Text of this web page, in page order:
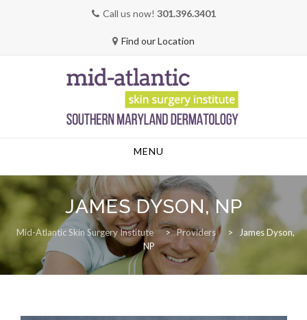
Call us now! 301.396.3401
Find our Location
MENU
JAMES DYSON, NP
Mid-Atlantic Skin Surgery Institute > Providers >
James Dyson,
NP